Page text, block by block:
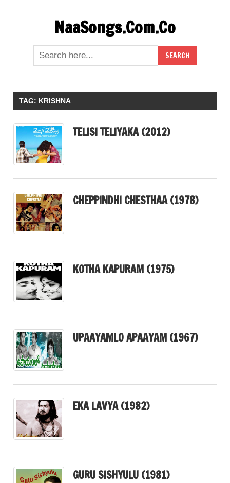
NaaSongs.Com.Co
TAG: KRISHNA
TELISI TELIYAKA (2012)
CHEPPINDHI CHESTHAA (1978)
KOTHA KAPURAM (1975)
UPAAYAMLO APAAYAM (1967)
EKA LAVYA (1982)
GURU SISHYULU (1981)